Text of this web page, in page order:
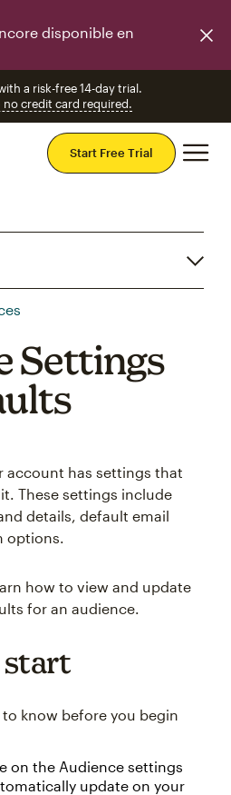
disponible en
a risk-free 14-day trial.
credit card required.
Start Free Trial
Settings
account has settings that
These settings include
details, default email
options.
how to view and update
for an audience.
start
know before you begin
on the Audience settings
update on your